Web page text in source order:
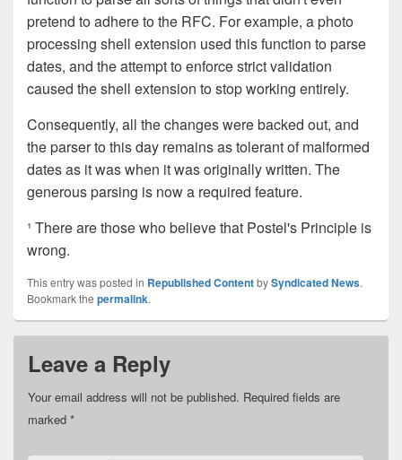
pretend to adhere to the RFC. For example, a photo
processing shell extension used this function to parse
dates, and the attempt to enforce strict validation
caused the shell extension to stop working entirely.
Consequently, all the changes were backed out, and
the parser to this day remains as tolerant of malformed
dates as it was when it was originally written. The
generous parsing is now a required feature.
¹ There are those who believe that Postel's Principle is
wrong.
This entry was posted in Republished ContentbySyndicated News.
Bookmark the permalink.
Leave a Reply
Your email address will not be published. Required fields are
marked *